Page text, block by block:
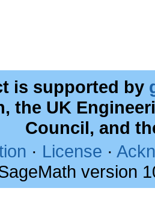
is supported by
the UK
Council, and
· License ·
version